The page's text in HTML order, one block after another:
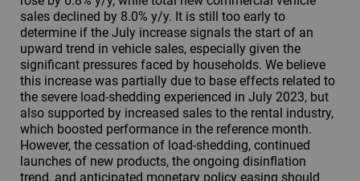
sales declined by 8.0% y/y. It is still too early to
determine if the July increase signals the start of an
upward trend in vehicle sales, especially given the
significant pressures faced by households. We believe
this increase was partially due to base effects related to
the severe load-shedding experienced in July 2023, but
also supported by increased sales to the rental industry,
which boosted performance in the reference month.
However, the cessation of load-shedding, continued
launches of new products, the ongoing disinflation
trend, and anticipated monetary policy easing should